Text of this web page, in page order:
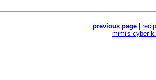
previous page
mimi's cyber